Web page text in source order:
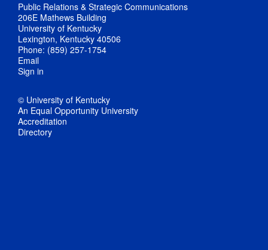
Public Relations & Strategic Communications
206E Mathews Building
University of Kentucky
Lexington, Kentucky 40506
Phone: (859) 257-1754
Email
Sign in
© University of Kentucky
An Equal Opportunity University
Accreditation
Directory